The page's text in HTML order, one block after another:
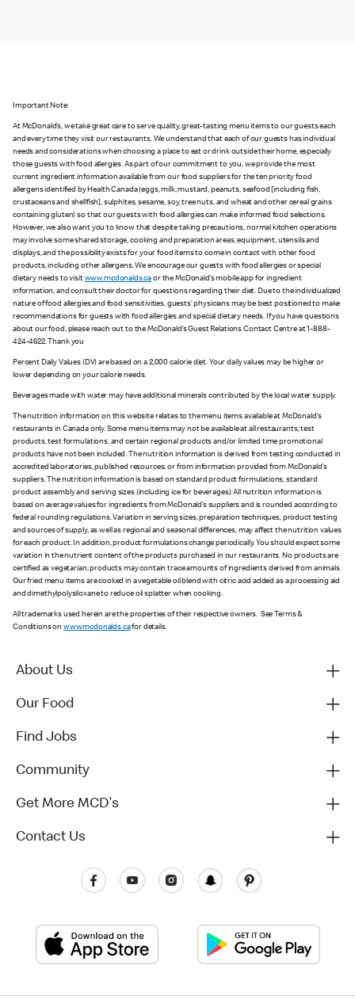
Important Note:
At McDonald’s, we take great care to serve quality, great-tasting menu items to our guests each
and every time they visit our restaurants. We understand that each of our guests has individual
needs and considerations when choosing a place to eat or drink outside their home, especially
those guests with food allergies. As part of our commitment to you, we provide the most
current ingredient information available from our food suppliers for the ten priority food
allergens identified by Health Canada (eggs, milk, mustard, peanuts, seafood [including fish,
crustaceans and shellfish], sulphites, sesame, soy, tree nuts, and wheat and other cereal grains
containing gluten) so that our guests with food allergies can make informed food selections.
However, we also want you to know that despite taking precautions, normal kitchen operations
may involve some shared storage, cooking and preparation areas, equipment, utensils and
displays, and the possibility exists for your food items to come in contact with other food
products, including other allergens. We encourage our guests with food allergies or special
dietary needs to visit www.mcdonalds.ca or the McDonald’s mobile app for ingredient
information, and consult their doctor for questions regarding their diet. Due to the individualized
nature of food allergies and food sensitivities, guests’ physicians may be best positioned to make
recommendations for guests with food allergies and special dietary needs. If you have questions
about our food, please reach out to the McDonald’s Guest Relations Contact Centre at 1-888-
424-4622. Thank you
Percent Daily Values (DV) are based on a 2,000 calorie diet. Your daily values may be higher or
lower depending on your calorie needs.
Beverages made with water may have additional minerals contributed by the local water supply.
The nutrition information on this website relates to the menu items available at McDonald’s
restaurants in Canada only. Some menu items may not be available at all restaurants; test
products, test formulations, and certain regional products and/or limited time promotional
products have not been included. The nutrition information is derived from testing conducted in
accredited laboratories, published resources, or from information provided from McDonald’s
suppliers. The nutrition information is based on standard product formulations, standard
product assembly and serving sizes (including ice for beverages). All nutrition information is
based on average values for ingredients from McDonald’s suppliers and is rounded according to
federal rounding regulations. Variation in serving sizes, preparation techniques, product testing
and sources of supply, as well as regional and seasonal differences, may affect the nutrition values
for each product. In addition, product formulations change periodically. You should expect some
variation in the nutrient content of the products purchased in our restaurants. No products are
certified as vegetarian; products may contain trace amounts of ingredients derived from animals.
Our fried menu items are cooked in a vegetable oil blend with citric acid added as a processing aid
and dimethylpolysiloxane to reduce oil splatter when cooking.
All trademarks used herein are the properties of their respective owners. See Terms &
Conditions on www.mcdonalds.cafor details.
About Us
Our Food
Find Jobs
Community
Get More MCD's
Contact Us